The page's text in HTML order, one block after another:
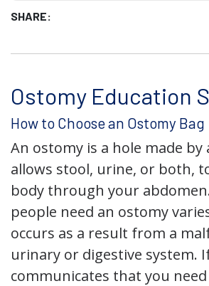
SHARE:
Ostomy Education
How to Choose an Ostomy Bag
An ostomy is a hole made
allows stool, urine, or both,
body through your
people need an ostomy
occurs as a result from a
urinary or digestive system.
communicates that you need